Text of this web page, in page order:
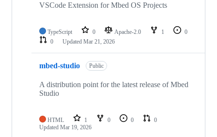
VSCode Extension for Mbed OS Projects
TypeScript 0 Apache-2.0 1
0
0
Updated Mar 21, 2026
mbed-studio Public
A distribution point for the latest release of Mbed
Studio
HTML 1 0 0
0
Updated Mar 19, 2026